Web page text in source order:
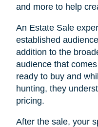
and more to help
An Estate Sale
established
addition to the
audience that
ready to buy and
hunting, they
pricing.
After the sale, your